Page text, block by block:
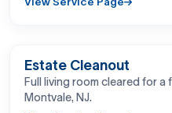
BEFORE
Estate Cleanout
Full living room cleared for a
Montvale, NJ.